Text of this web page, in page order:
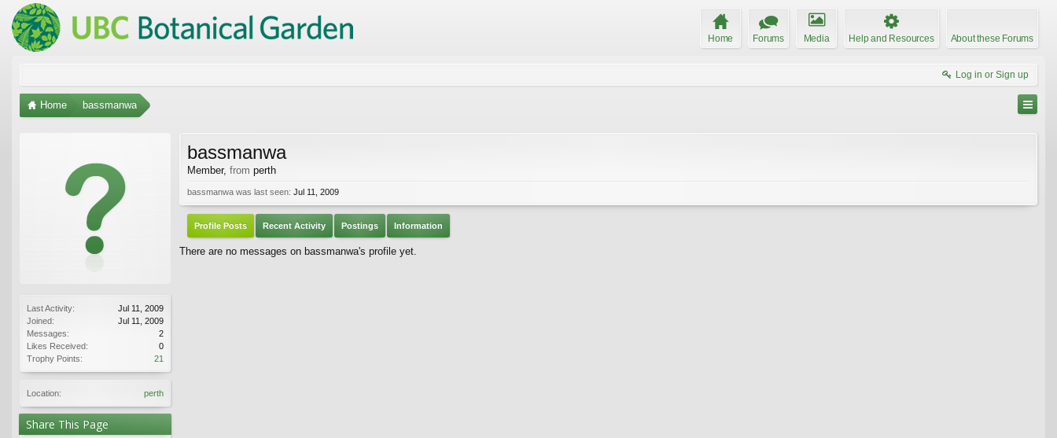
Home Forums Media Help and Resources About these Forums
Log in or Sign up
Home bassmanwa
Last Activity:
Jul 11, 2009
Joined:
Jul 11, 2009
Messages:
2
Likes Received:
0
Trophy Points:
21
Location: perth
Share This Page
bassmanwa
Member, from perth
bassmanwa was last seen: Jul 11, 2009
Profile Posts Recent Activity Postings Information
There are no messages on bassmanwa's profile yet.